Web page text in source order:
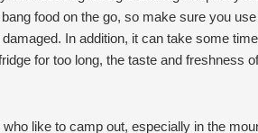
food on the go, so make sure you
In addition, it can take some
for too long, the taste and freshness
like to camp out, especially in the